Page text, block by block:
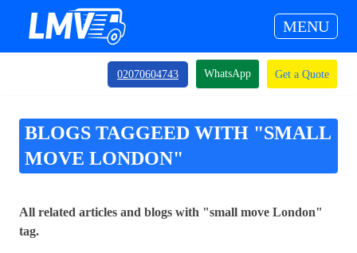
MENU
02070604743 WhatsApp Get a Quote
BLOGS TAGGEED WITH "SMALL
MOVE LONDON"
All related articles and blogs with "small move London"
tag.